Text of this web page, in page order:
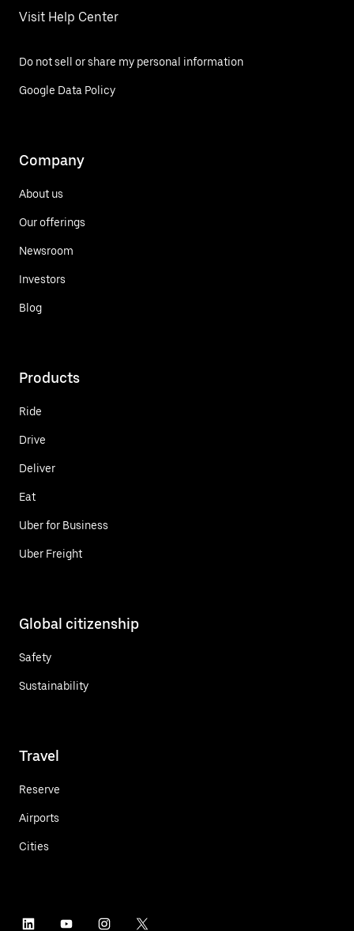
Visit Help Center
Do not sell or share my personal information
Google Data Policy
Company
About us
Our offerings
Newsroom
Investors
Blog
Products
Ride
Drive
Deliver
Eat
Uber for Business
Uber Freight
Global citizenship
Safety
Sustainability
Travel
Reserve
Airports
Cities